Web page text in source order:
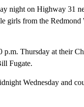
night on Highway 31
girls from the
Thursday at their
Fugate.
Wednesday and